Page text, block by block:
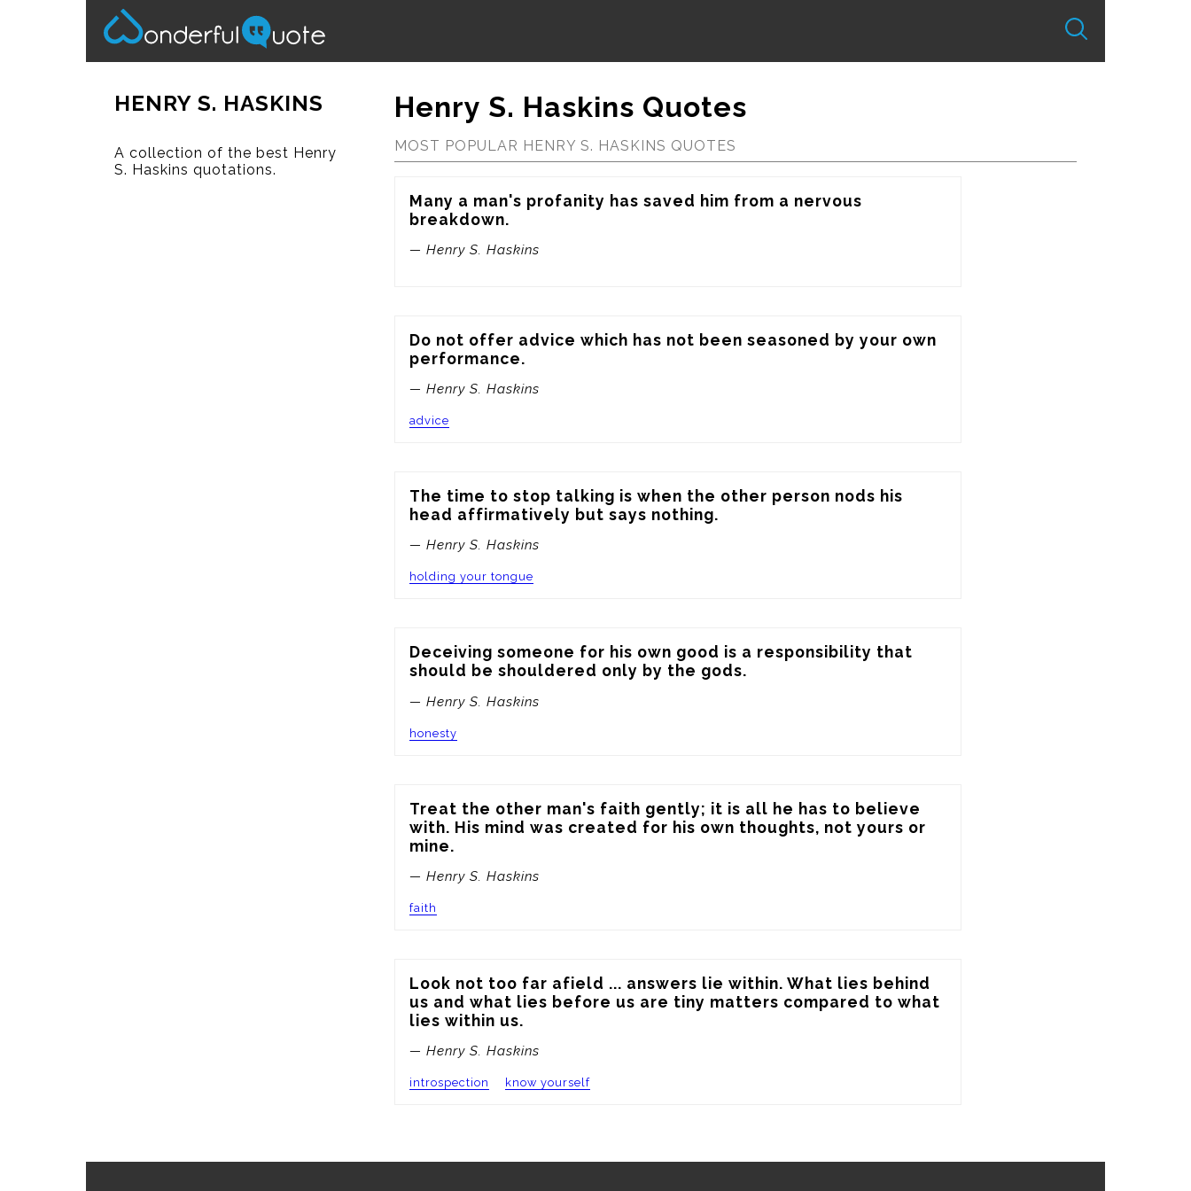
HENRY S. HASKINS
A collection of the best Henry
S. Haskins quotations.
Henry S. Haskins Quotes
MOST POPULAR HENRY S. HASKINS QUOTES
Many a man's profanity has saved him from a nervous
breakdown.
— Henry S. Haskins
Do not offer advice which has not been seasoned by your own
performance.
— Henry S. Haskins
advice
The time to stop talking is when the other person nods his
head affirmatively but says nothing.
— Henry S. Haskins
holding your tongue
Deceiving someone for his own good is a responsibility that
should be shouldered only by the gods.
— Henry S. Haskins
honesty
Treat the other man's faith gently; it is all he has to believe
with. His mind was created for his own thoughts, not yours or
mine.
— Henry S. Haskins
faith
Look not too far afield ... answers lie within. What lies behind
us and what lies before us are tiny matters compared to what
lies within us.
— Henry S. Haskins
introspection know yourself